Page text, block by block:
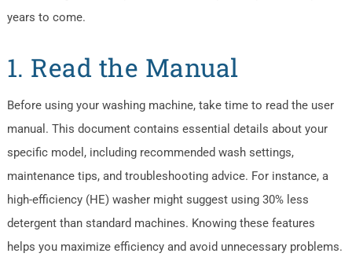
years to come.
1. Read the Manual
Before using your washing machine, take time to read the user
manual. This document contains essential details about your
specific model, including recommended wash settings,
maintenance tips, and troubleshooting advice. For instance, a
high-efficiency (HE) washer might suggest using 30% less
detergent than standard machines. Knowing these features
helps you maximize efficiency and avoid unnecessary problems.